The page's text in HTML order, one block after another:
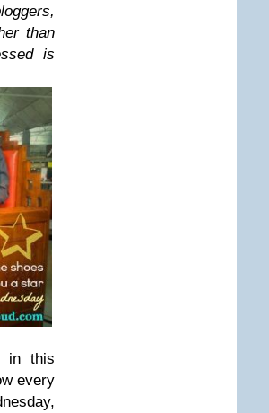
than
is
in this
every